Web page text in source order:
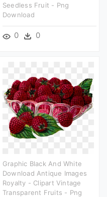
Seedless Fruit - Png
Download
0 0
Graphic Black And White
Download Antique Images
Royalty - Clipart Vintage
Transparent Fruits - Png